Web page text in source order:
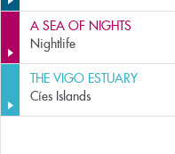
A SEA OF NIGHTS
Nightlife
THE VIGO ESTUARY
Cíes Islands